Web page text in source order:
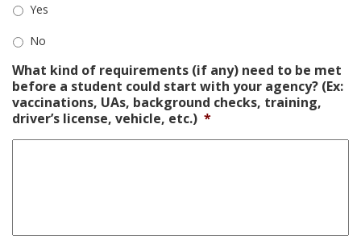
Yes
No
What kind of requirements (if any) need to be met
before a student could start with your agency? (Ex:
vaccinations, UAs, background checks, training,
driver’s license, vehicle, etc.) *